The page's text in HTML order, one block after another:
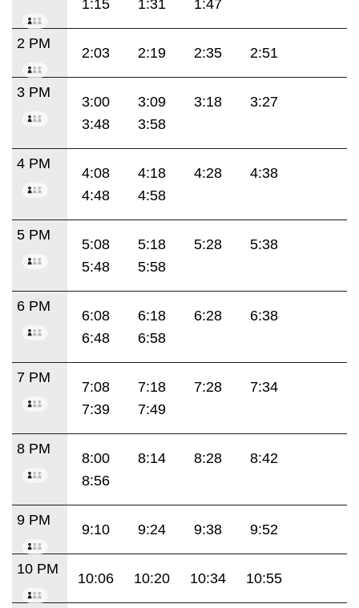
1:15 1:31 1:47
2 PM
2:03 2:19 2:35 2:51
3 PM
3:00 3:09 3:18
3:27
3:48
3:58
4 PM
4:08 4:18 4:28
4:38
4:48
4:58
5 PM
5:08 5:18 5:28
5:38
5:48
5:58
6 PM
6:08 6:18 6:28
6:38
6:48
6:58
7 PM
7:08 7:18 7:28
7:34
7:39
7:49
8 PM
8:00 8:14 8:28
8:42
8:56
9 PM
9:10 9:24 9:38 9:52
10 PM
10:06 10:20 10:34 10:55